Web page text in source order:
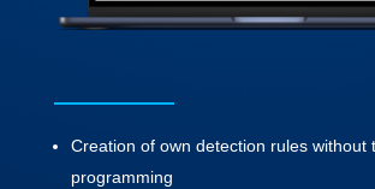
Creation of own detection rules without
programming